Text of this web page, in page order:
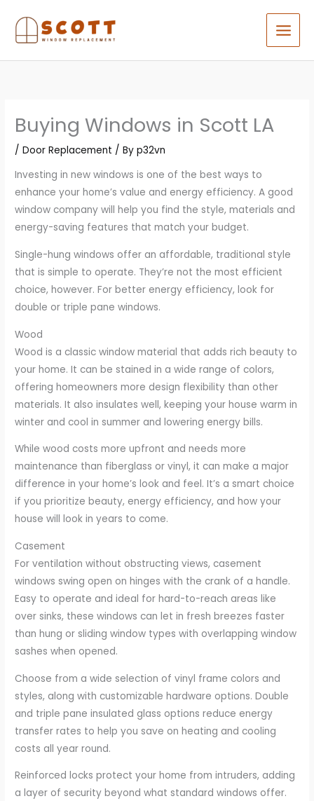
content
Buying Windows in Scott LA
/Door Replacement / Byp32vn
Investing in new windows is one of the best ways to
enhance your home’s value and energy efficiency. A good
window company will help you find the style, materials and
energy-saving features that match your budget.
Single-hung windows offer an affordable, traditional style
that is simple to operate. They’re not the most efficient
choice, however. For better energy efficiency, look for
double or triple pane windows.
Wood
Wood is a classic window material that adds rich beauty to
your home. It can be stained in a wide range of colors,
offering homeowners more design flexibility than other
materials. It also insulates well, keeping your house warm in
winter and cool in summer and lowering energy bills.
While wood costs more upfront and needs more
maintenance than fiberglass or vinyl, it can make a major
difference in your home’s look and feel. It’s a smart choice
if you prioritize beauty, energy efficiency, and how your
house will look in years to come.
Casement
For ventilation without obstructing views, casement
windows swing open on hinges with the crank of a handle.
Easy to operate and ideal for hard-to-reach areas like
over sinks, these windows can let in fresh breezes faster
than hung or sliding window types with overlapping window
sashes when opened.
Choose from a wide selection of vinyl frame colors and
styles, along with customizable hardware options. Double
and triple pane insulated glass options reduce energy
transfer rates to help you save on heating and cooling
costs all year round.
Reinforced locks protect your home from intruders, adding
a layer of security beyond what standard windows offer.